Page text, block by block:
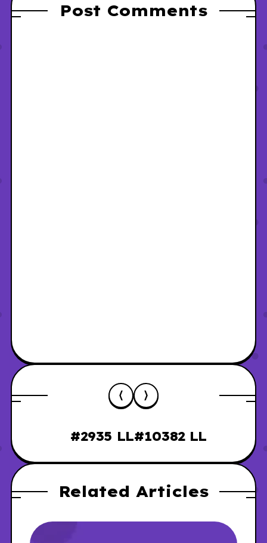
Post Comments
#2935 LL#10382 LL
Related Articles